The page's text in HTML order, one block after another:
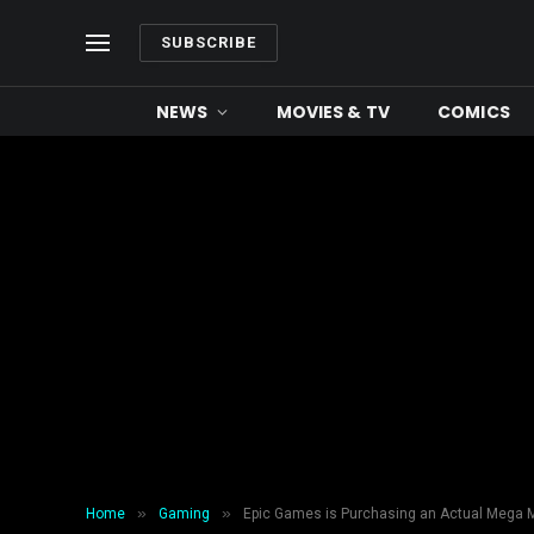
SUBSCRIBE
NEWS MOVIES & TV COMICS
Home » Gaming » Epic Games is Purchasing an Actual Mega